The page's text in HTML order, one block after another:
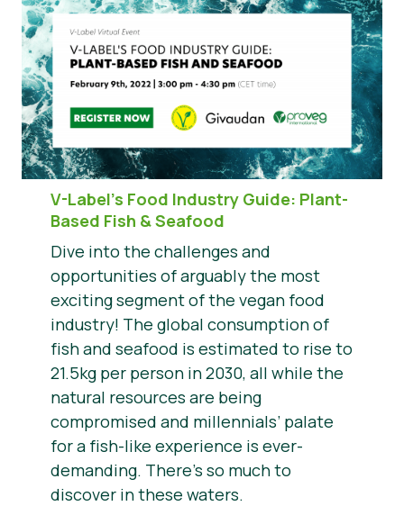
V-Label’s Food Industry Guide: Plant-
Based Fish & Seafood
Dive into the challenges and
opportunities of arguably the most
exciting segment of the vegan food
industry! The global consumption of
fish and seafood is estimated to rise to
21.5kg per person in 2030, all while the
natural resources are being
compromised and millennials’ palate
for a fish-like experience is ever-
demanding. There’s so much to
discover in these waters.